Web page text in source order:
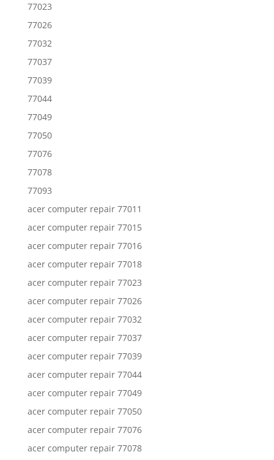
77023
77026
77032
77037
77039
77044
77049
77050
77076
77078
77093
acer computer repair 77011
acer computer repair 77015
acer computer repair 77016
acer computer repair 77018
acer computer repair 77023
acer computer repair 77026
acer computer repair 77032
acer computer repair 77037
acer computer repair 77039
acer computer repair 77044
acer computer repair 77049
acer computer repair 77050
acer computer repair 77076
acer computer repair 77078